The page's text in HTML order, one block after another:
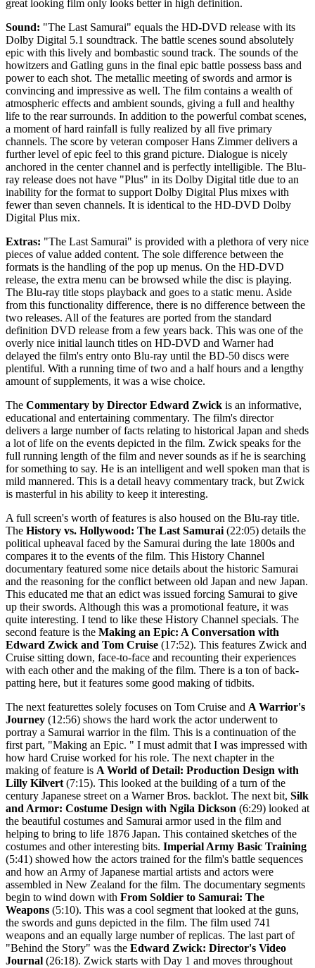
great looking film only looks better in high definition.
Sound: "The Last Samurai" equals the HD-DVD release with its
Dolby Digital 5.1 soundtrack. The battle scenes sound absolutely
epic with this lively and bombastic sound track. The sounds of the
howitzers and Gatling guns in the final epic battle possess bass and
power to each shot. The metallic meeting of swords and armor is
convincing and impressive as well. The film contains a wealth of
atmospheric effects and ambient sounds, giving a full and healthy
life to the rear surrounds. In addition to the powerful combat scenes,
a moment of hard rainfall is fully realized by all five primary
channels. The score by veteran composer Hans Zimmer delivers a
further level of epic feel to this grand picture. Dialogue is nicely
anchored in the center channel and is perfectly intelligible. The Blu-
ray release does not have "Plus" in its Dolby Digital title due to an
inability for the format to support Dolby Digital Plus mixes with
fewer than seven channels. It is identical to the HD-DVD Dolby
Digital Plus mix.
Extras: "The Last Samurai" is provided with a plethora of very nice
pieces of value added content. The sole difference between the
formats is the handling of the pop up menus. On the HD-DVD
release, the extra menu can be browsed while the disc is playing.
The Blu-ray title stops playback and goes to a static menu. Aside
from this functionality difference, there is no difference between the
two releases. All of the features are ported from the standard
definition DVD release from a few years back. This was one of the
overly nice initial launch titles on HD-DVD and Warner had
delayed the film's entry onto Blu-ray until the BD-50 discs were
plentiful. With a running time of two and a half hours and a lengthy
amount of supplements, it was a wise choice.
The Commentary by Director Edward Zwick is an informative,
educational and entertaining commentary. The film's director
delivers a large number of facts relating to historical Japan and sheds
a lot of life on the events depicted in the film. Zwick speaks for the
full running length of the film and never sounds as if he is searching
for something to say. He is an intelligent and well spoken man that is
mild mannered. This is a detail heavy commentary track, but Zwick
is masterful in his ability to keep it interesting.
A full screen's worth of features is also housed on the Blu-ray title.
The History vs. Hollywood: The Last Samurai (22:05) details the
political upheaval faced by the Samurai during the late 1800s and
compares it to the events of the film. This History Channel
documentary featured some nice details about the historic Samurai
and the reasoning for the conflict between old Japan and new Japan.
This educated me that an edict was issued forcing Samurai to give
up their swords. Although this was a promotional feature, it was
quite interesting. I tend to like these History Channel specials. The
second feature is the Making an Epic: A Conversation with
Edward Zwick and Tom Cruise (17:52). This features Zwick and
Cruise sitting down, face-to-face and recounting their experiences
with each other and the making of the film. There is a ton of back-
patting here, but it features some good making of tidbits.
The next featurettes solely focuses on Tom Cruise and A Warrior's
Journey (12:56) shows the hard work the actor underwent to
portray a Samurai warrior in the film. This is a continuation of the
first part, "Making an Epic. " I must admit that I was impressed with
how hard Cruise worked for his role. The next chapter in the
making of feature is A World of Detail: Production Design with
Lilly Kilvert (7:15). This looked at the building of a turn of the
century Japanese street on a Warner Bros. backlot. The next bit, Silk
and Armor: Costume Design with Ngila Dickson (6:29) looked at
the beautiful costumes and Samurai armor used in the film and
helping to bring to life 1876 Japan. This contained sketches of the
costumes and other interesting bits. Imperial Army Basic Training
(5:41) showed how the actors trained for the film's battle sequences
and how an Army of Japanese martial artists and actors were
assembled in New Zealand for the film. The documentary segments
begin to wind down with From Soldier to Samurai: The
Weapons (5:10). This was a cool segment that looked at the guns,
the swords and guns depicted in the film. The film used 741
weapons and an equally large number of replicas. The last part of
"Behind the Story" was the Edward Zwick: Director's Video
Journal (26:18). Zwick starts with Day 1 and moves throughout